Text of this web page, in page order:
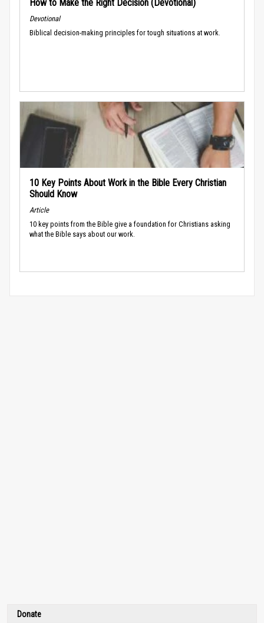
How to Make the Right Decision (Devotional)
Devotional
Biblical decision-making principles for tough situations at work.
10 Key Points About Work in the Bible Every Christian
Should Know
Article
10 key points from the Bible give a foundation for Christians asking
what the Bible says about our work.
Donate